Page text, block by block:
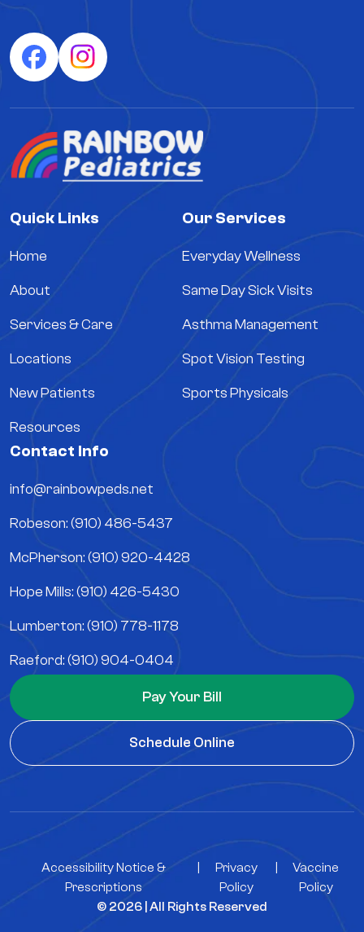
Quick Links
Home
About
Services & Care
Locations
New Patients
Resources
Our Services
Everyday Wellness
Same Day Sick Visits
Asthma Management
Spot Vision Testing
Sports Physicals
Contact Info
info@rainbowpeds.net
Robeson: (910) 486-5437
McPherson: (910) 920-4428
Hope Mills: (910) 426-5430
Lumberton: (910) 778-1178
Raeford: (910) 904-0404
Pay Your Bill
Schedule Online
© 2026 | All Rights Reserved
Accessibility Notice &
Prescriptions
Privacy
Policy
Vaccine
Policy